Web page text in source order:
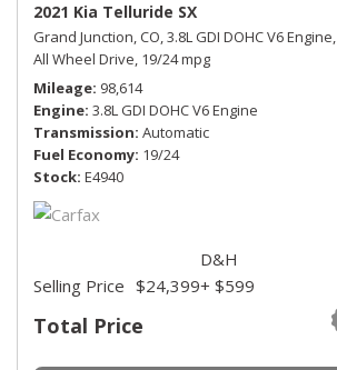
2021 Kia Telluride SX
Grand Junction, CO,3.8L GDI DOHC V6 Engine,
All Wheel Drive, 19/24 mpg
Mileage 98,614
Engine 3.8L GDI DOHC V6 Engine
Transmission Automatic
Fuel Economy 19/24
Stock E4940
Total Price
Selling Price $24,399
D&H
+ $599